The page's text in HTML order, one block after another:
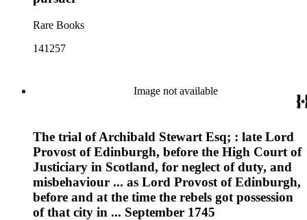
Rare Books
141257
Image not available
The trial of Archibald Stewart Esq; : late Lord
Provost of Edinburgh, before the High Court of
Justiciary in Scotland, for neglect of duty, and
misbehaviour ... as Lord Provost of Edinburgh,
before and at the time the rebels got possession
of that city in ... September 1745